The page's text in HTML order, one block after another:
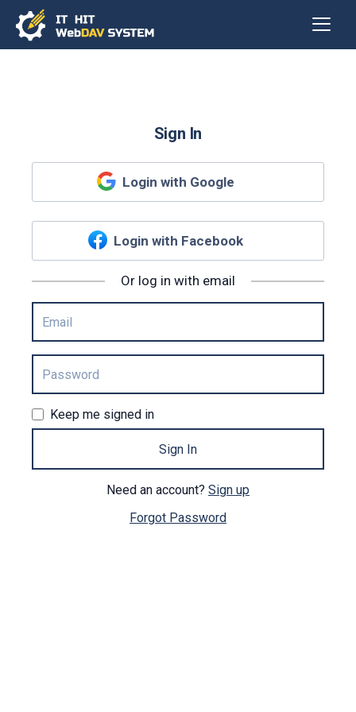
Sign In
Login with Google
Login with Facebook
Or log in with email
Keep me signed in
Sign In
Need an account? Sign up
Forgot Password